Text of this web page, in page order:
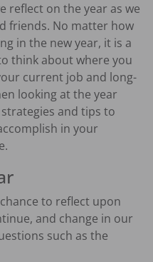
reflect on the year as we
friends. No matter how
in the new year, it is a
think about where you
current job and long-
looking at the year
and tips to
in your
to reflect upon
and change in our
such as the